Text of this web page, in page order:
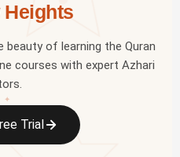
✦
Heights
beauty of learning the Quran
courses with expert Azhari
Trial